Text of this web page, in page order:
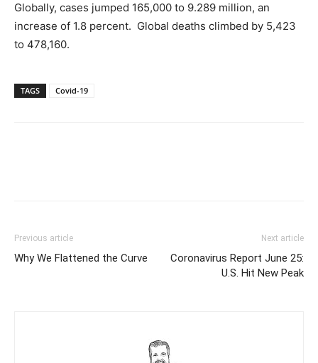
Globally, cases jumped 165,000 to 9.289 million, an
increase of 1.8 percent. Global deaths climbed by 5,423
to 478,160.
TAGS Covid-19
Previous article
Why We Flattened the Curve
Next article
Coronavirus Report June 25:
U.S. Hit New Peak